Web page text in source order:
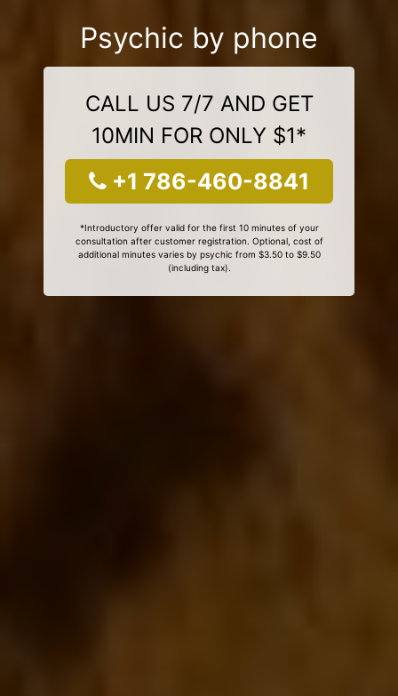
Psychic by phone
CALL US 7/7 AND GET
10MIN FOR ONLY $1*
+1 786-460-8841
*Introductory offer valid for the first 10 minutes of your
consultation after customer registration. Optional, cost of
additional minutes varies by psychic from $3.50 to $9.50
(including tax).